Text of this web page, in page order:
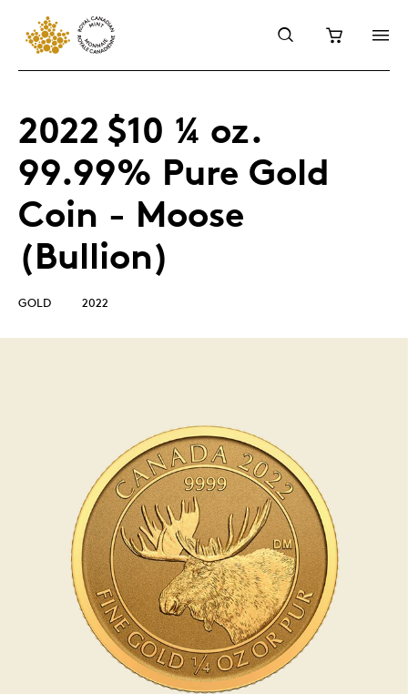
2022 $10 ¼ oz.
99.99% Pure Gold
Coin - Moose
(Bullion)
GOLD 2022